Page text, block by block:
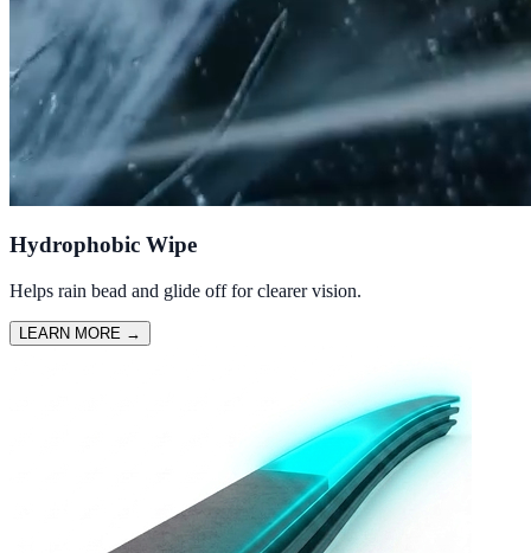
Hydrophobic Wipe
Helps rain bead and glide off for clearer vision.
LEARN MORE →